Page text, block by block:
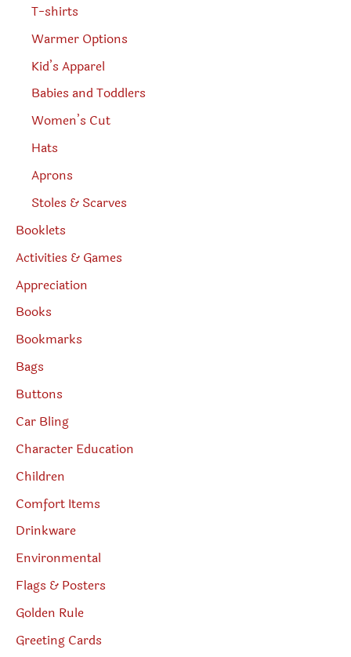
T-shirts
Warmer Options
Kid’s Apparel
Babies and Toddlers
Women’s Cut
Hats
Aprons
Stoles & Scarves
Booklets
Activities & Games
Appreciation
Books
Bookmarks
Bags
Buttons
Car Bling
Character Education
Children
Comfort Items
Drinkware
Environmental
Flags & Posters
Golden Rule
Greeting Cards